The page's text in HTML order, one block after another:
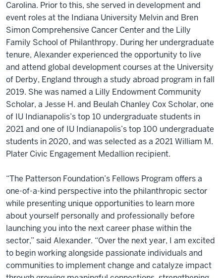
Carolina. Prior to this, she served in development and
event roles at the Indiana University Melvin and Bren
Simon Comprehensive Cancer Center and the Lilly
Family School of Philanthropy. During her undergraduate
tenure, Alexander experienced the opportunity to live
and attend global development courses at the University
of Derby, England through a study abroad program in fall
2019. She was named a Lilly Endowment Community
Scholar, a Jesse H. and Beulah Chanley Cox Scholar, one
of IU Indianapolis’s top 10 undergraduate students in
2021 and one of IU Indianapolis’s top 100 undergraduate
students in 2020, and was selected as a 2021 William M.
Plater Civic Engagement Medallion recipient.
“The Patterson Foundation’s Fellows Program offers a
one-of-a-kind perspective into the philanthropic sector
while presenting unique opportunities to learn more
about yourself personally and professionally before
launching you into the next career phase within the
sector,” said Alexander. “Over the next year, I am excited
to begin working alongside passionate individuals and
communities to implement change and catalyze impact